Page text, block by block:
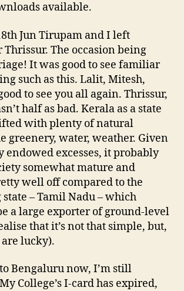
available.
Jun Tirupam and I left
The occasion being
It was good to see familiar
such as this. Lalit, Mitesh,
to see you all again. Thrissur,
half as bad. Kerala as a state
with plenty of natural
greenery, water, weather. Given
endowed excesses, it probably
somewhat mature and
well off compared to the
– Tamil Nadu – which
a large exporter of ground-level
that it’s not that simple, but,
lucky).
Bengaluru now, I’m still
College’s I-card has expired,